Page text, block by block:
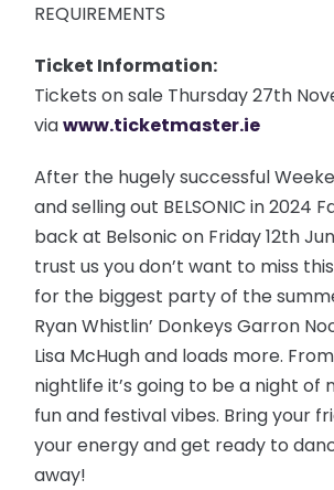
REQUIREMENTS
Ticket Information:
Tickets on sale Thursday 27th
viawww.ticketmaster.ie
After the hugely successful
and selling out BELSONIC in 2024
back at Belsonic on Friday 12th
trust us you don’t want to miss
for the biggest party of the
Ryan Whistlin’ Donkeys Garron
Lisa McHugh and loads more.
nightlife it’s going to be a night of
fun and festival vibes. Bring your
your energy and get ready to
away!